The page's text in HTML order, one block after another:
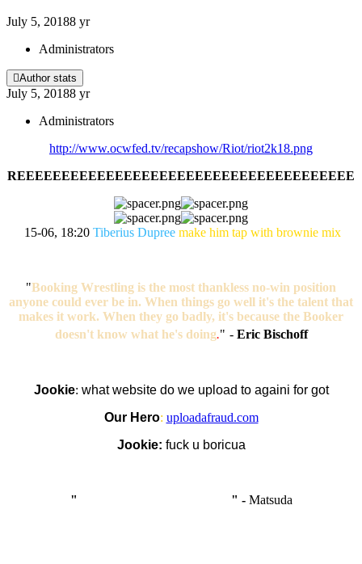
July 5, 20188 yr
Administrators
Author stats
July 5, 20188 yr
Administrators
http://www.ocwfed.tv/recapshow/Riot/riot2k18.png
REEEEEEEEEEEEEEEEEEEEEEEEEEEEEEEEEEEEEE
15-06, 18:20 Tiberius Dupree make him tap with brownie mix
"Booking Wrestling is the most thankless no-win position
anyone could ever be in. When things go well it's the talent that
makes it work. When they go badly, it's because the Booker
doesn't know what he's doing." - Eric Bischoff
Jookie: what website do we upload to againi for got
Our Hero: uploadafraud.com
Jookie: fuck u boricua
" " - Matsuda